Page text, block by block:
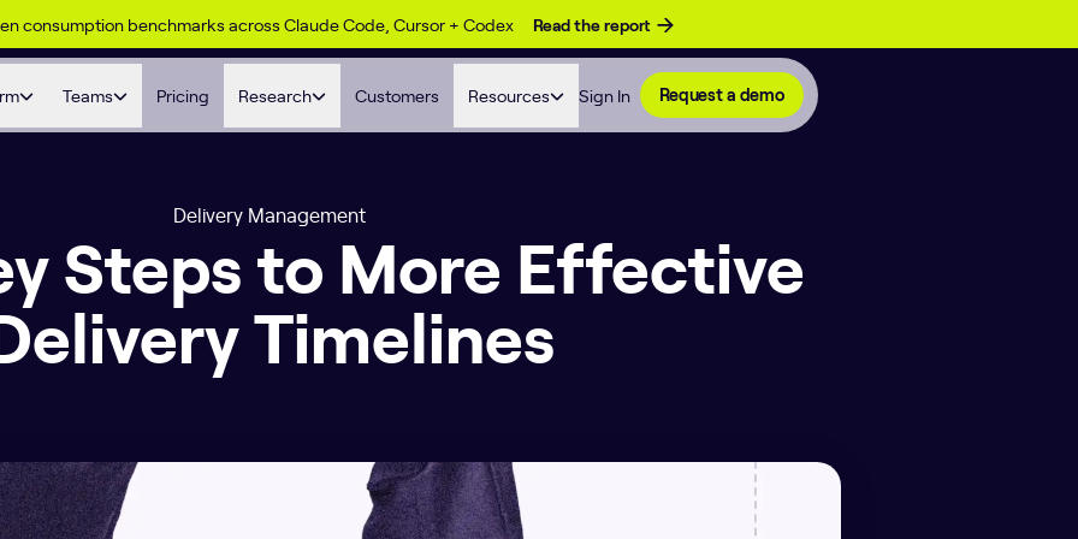
consumption benchmarks across Claude Code, Cursor + Codex Read the report
Teams Pricing Research Customers Resources Sign In Request a demo
Delivery Management
Steps to More Effective
Timelines